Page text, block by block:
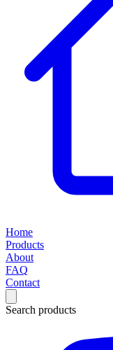
Home
Products
About
FAQ
Contact
Search products